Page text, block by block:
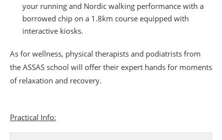
your running and Nordic walking performance with a
borrowed chip on a 1.8km course equipped with
interactive kiosks.
As for wellness, physical therapists and podiatrists from
the ASSAS school will offer their expert hands for moments
of relaxation and recovery.
Practical Info: